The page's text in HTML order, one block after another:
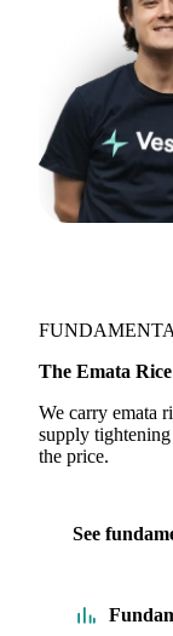
The Emata
We carry emata
supply
the price.
See